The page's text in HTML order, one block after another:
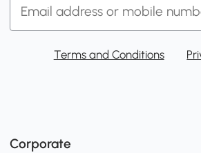
Terms and Conditions
Corporate